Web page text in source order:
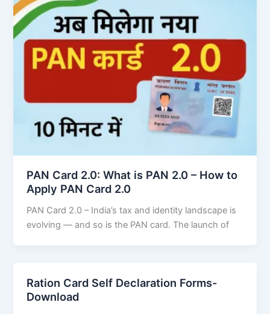
PAN Card 2.0: What is PAN 2.0 – How to
Apply PAN Card 2.0
PAN Card 2.0 – India’s tax and identity landscape is
evolving — and so is the PAN card. The launch of
Ration Card Self Declaration Forms-
Download